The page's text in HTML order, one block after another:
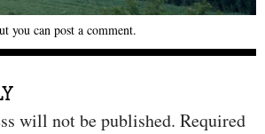
you can post a comment.
will not be published. Required